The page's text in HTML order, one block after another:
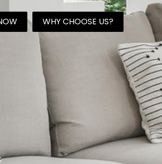
WHY CHOOSE US?